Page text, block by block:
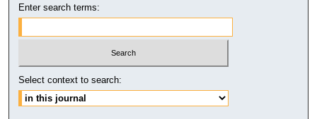
Enter search terms:
Select context to search: